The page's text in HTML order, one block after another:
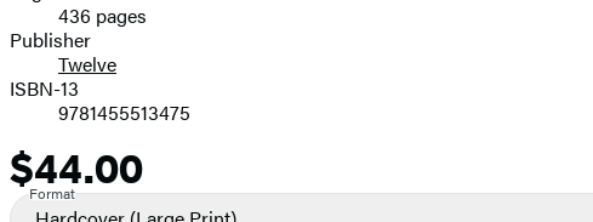
Prices436 pages
Publisher
Twelve
ISBN-13
9781455513475
Price
$44.00
Format